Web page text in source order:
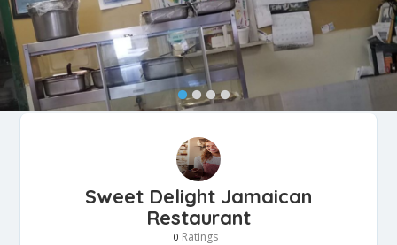
Sweet Delight Jamaican
Restaurant
0 Ratings